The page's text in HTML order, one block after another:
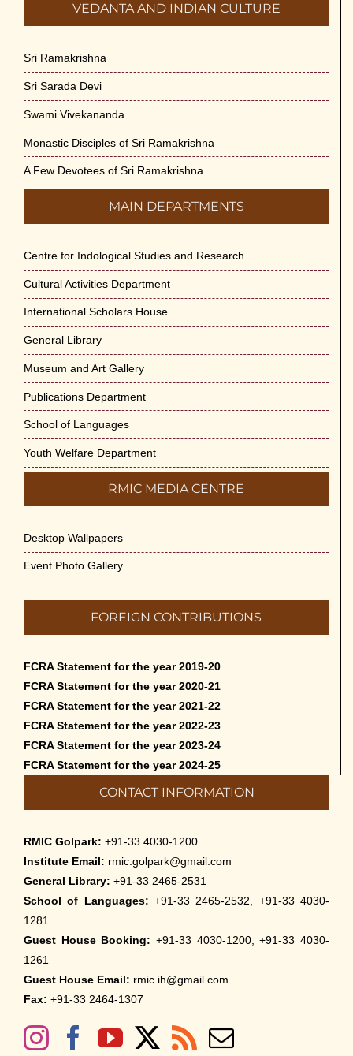
VEDANTA AND INDIAN CULTURE
Sri Ramakrishna
Sri Sarada Devi
Swami Vivekananda
Monastic Disciples of Sri Ramakrishna
A Few Devotees of Sri Ramakrishna
MAIN DEPARTMENTS
Centre for Indological Studies and Research
Cultural Activities Department
International Scholars House
General Library
Museum and Art Gallery
Publications Department
School of Languages
Youth Welfare Department
RMIC MEDIA CENTRE
Desktop Wallpapers
Event Photo Gallery
FOREIGN CONTRIBUTIONS
FCRA Statement for the year 2019-20
FCRA Statement for the year 2020-21
FCRA Statement for the year 2021-22
FCRA Statement for the year 2022-23
FCRA Statement for the year 2023-24
FCRA Statement for the year 2024-25
CONTACT INFORMATION
RMIC Golpark: +91-33 4030-1200
Institute Email: rmic.golpark@gmail.com
General Library: +91-33 2465-2531
School of Languages: +91-33 2465-2532, +91-33 4030-
1281
Guest House Booking: +91-33 4030-1200, +91-33 4030-
1261
Guest House Email: rmic.ih@gmail.com
Fax: +91-33 2464-1307